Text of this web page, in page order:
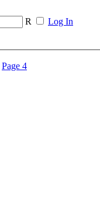
R
Log In
Page 4